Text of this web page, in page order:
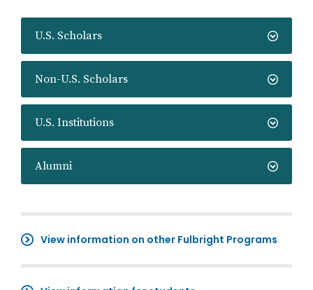
U.S. Scholars
Non-U.S. Scholars
U.S. Institutions
Alumni
View information on other Fulbright Programs